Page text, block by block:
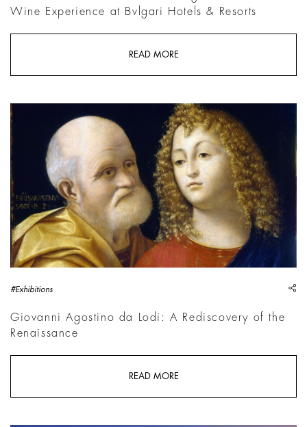
Wine Experience at Bvlgari Hotels & Resorts
READ MORE
Giovanni Agostino da Lodi, Doppio ritratto | Courtesy
#Exhibitions
Giovanni Agostino da Lodi: A Rediscovery of the
Renaissance
READ MORE